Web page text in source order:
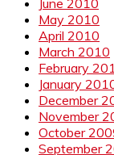
May 2010
April 2010
March 2010
February
January
December
November
October
September